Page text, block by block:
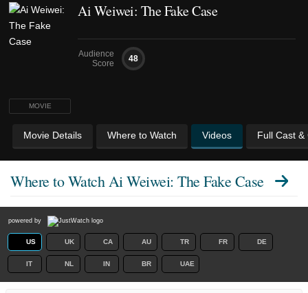
MOVIE
Ai Weiwei: The Fake Case
Audience
Score
48
Movie Details Where to Watch Videos Full Cast &
Where to WatchAi Weiwei: The Fake Case
powered by
US UK CA AU TR FR DE
IT NL IN BR UAE